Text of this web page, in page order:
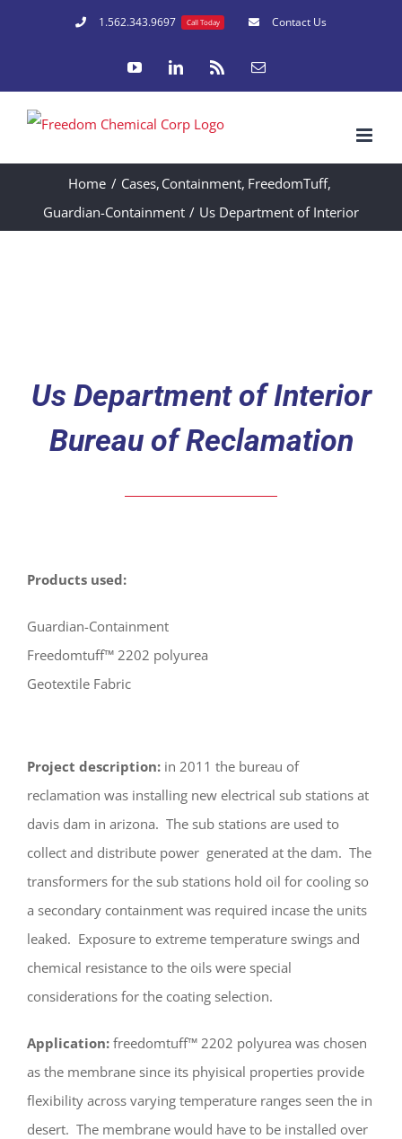
1.562.343.9697 Call Today Contact Us
YouTubeLinkedIn Email
Home Cases Containment FreedomTuff
Guardian-Containment
Us Department of Interior
Us Department of Interior
Bureau of Reclamation
Products used:
Guardian-Containment
Freedomtuff™ 2202 polyurea
Geotextile Fabric
Project description: in 2011 the bureau of
reclamation was installing new electrical sub stations at
davis dam in arizona. The sub stations are used to
collect and distribute power generated at the dam. The
transformers for the sub stations hold oil for cooling so
a secondary containment was required incase the units
leaked. Exposure to extreme temperature swings and
chemical resistance to the oils were special
considerations for the coating selection.
Application: freedomtuff™ 2202 polyurea was chosen
as the membrane since its phyisical properties provide
flexibility across varying temperature ranges seen the in
desert. The membrane would have to be installed over